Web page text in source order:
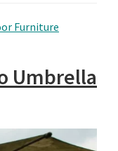
Furniture
Umbrella